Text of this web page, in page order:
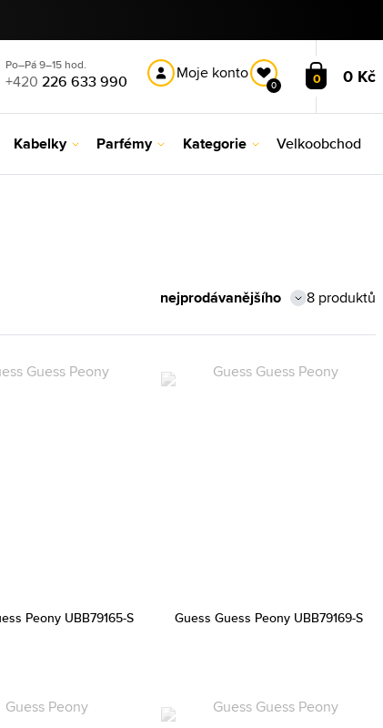
Po–Pá 9–15 hod.
+420 226 633 990 Moje konto
0 0 0 Kč
Kabelky Parfémy Kategorie Velkoobchod
8 produktů
Peony UBB79165-S Guess Guess Peony UBB79169-S